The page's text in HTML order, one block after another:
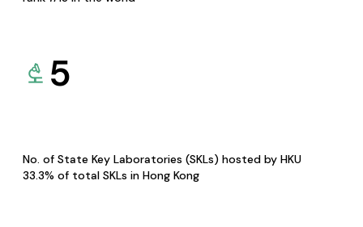
5
No. of State Key Laboratories (SKLs) hosted by HKU
33.3% of total SKLs in Hong Kong